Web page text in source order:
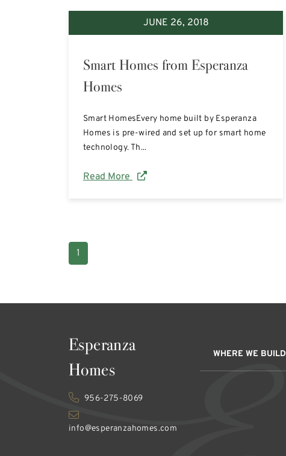
JUNE 26, 2018
Smart Homes from Esperanza
Homes
Smart HomesEvery home built by Esperanza
Homes is pre-wired and set up for smart home
technology. Th...
Read More
1
Esperanza
Homes
956-275-8069
info@esperanzahomes.com
WHERE WE BUILD